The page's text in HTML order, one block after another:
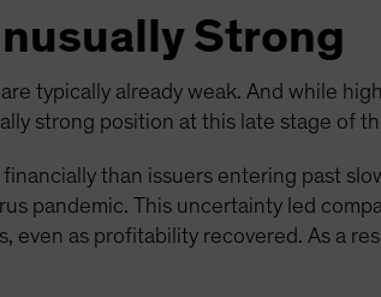
Strong
typically already weak. And while
strong position at this late stage of
than issuers entering past
pandemic. This uncertainty led
even as profitability recovered. As a